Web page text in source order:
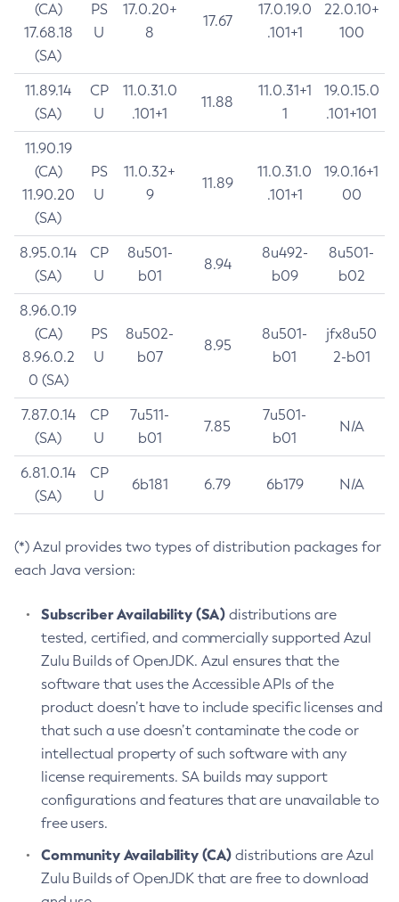
(CA)
17.68.18
(SA)
PS
U
17.0.20+
8
17.67
17.0.19.0
.101+1
22.0.10+
100
11.89.14
(SA)
CP
U
11.0.31.0
.101+1
11.88
11.0.31+1
1
19.0.15.0
.101+101
11.90.19
(CA)
11.90.20
(SA)
PS
U
11.0.32+
9
11.89
11.0.31.0
.101+1
19.0.16+1
00
8.95.0.14
(SA)
CP
U
8u501-
b01
8.94
8u492-
b09
8u501-
b02
8.96.0.19
(CA)
8.96.0.2
0 (SA)
PS
U
8u502-
b07
8.95
8u501-
b01
jfx8u50
2-b01
7.87.0.14
(SA)
CP
U
7u511-
b01
7.85
7u501-
b01
N/A
6.81.0.14
(SA)
CP
U
6b181 6.79 6b179 N/A
(*) Azul provides two types of distribution packages for
each Java version:
Subscriber Availability (SA) distributions are
tested, certified, and commercially supported Azul
Zulu Builds of OpenJDK. Azul ensures that the
software that uses the Accessible APIs of the
product doesn’t have to include specific licenses and
that such a use doesn’t contaminate the code or
intellectual property of such software with any
license requirements. SA builds may support
configurations and features that are unavailable to
free users.
Community Availability (CA) distributions are Azul
Zulu Builds of OpenJDK that are free to download